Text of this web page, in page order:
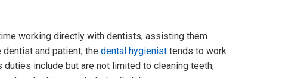
working directly with dentists, assisting them
and patient, the dental hygienist tends to work
include but are not limited to cleaning teeth,